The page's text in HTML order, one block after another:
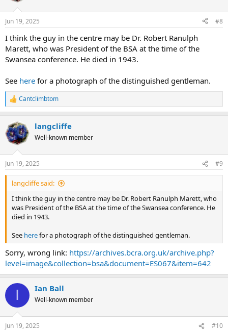
Jun 19, 2025 #8
I think the guy in the centre may be Dr. Robert Ranulph
Marett, who was President of the BSA at the time of the
Swansea conference. He died in 1943.
See here for a photograph of the distinguished gentleman.
R
e
c
t
i
s
:
Cantclimbtom
langcliffe
Well-known member
Jun 19, 2025 #9
langcliffe said:
I think the guy in the centre may be Dr. Robert Ranulph Marett, who
was President of the BSA at the time of the Swansea conference. He
died in 1943.
See herefor a photograph of the distinguished gentleman.
Sorry, wrong link: https://archives.bcra.org.uk/archive.php?
level=image&collection=bsa&document=ES067&item=642
I Ian Ball
Well-known member
Jun 19, 2025 #10